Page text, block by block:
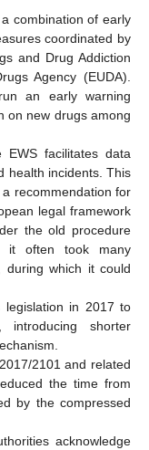
combination of early
coordinated by
and Drug Addiction
Agency (EUDA).
an early warning
on new drugs among
facilitates data
health incidents. This
recommendation for
legal framework
the old procedure
it often took many
during which it could
legislation in 2017 to
introducing shorter
2101 and related
the time from
by the compressed
acknowledge